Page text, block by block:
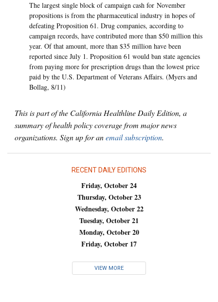
The largest single block of campaign cash for November
propositions is from the pharmaceutical industry in hopes of
defeating Proposition 61. Drug companies, according to
campaign records, have contributed more than $50 million this
year. Of that amount, more than $35 million have been
reported since July 1. Proposition 61 would ban state agencies
from paying more for prescription drugs than the lowest price
paid by the U.S. Department of Veterans Affairs. (Myers and
Bollag, 8/11)
This is part of the California Healthline Daily Edition, a
summary of health policy coverage from major news
organizations. Sign up for anemail subscription.
RECENT DAILY EDITIONS
Friday, October 24
Thursday, October 23
Wednesday, October 22
Tuesday, October 21
Monday, October 20
Friday, October 17
VIEW MORE